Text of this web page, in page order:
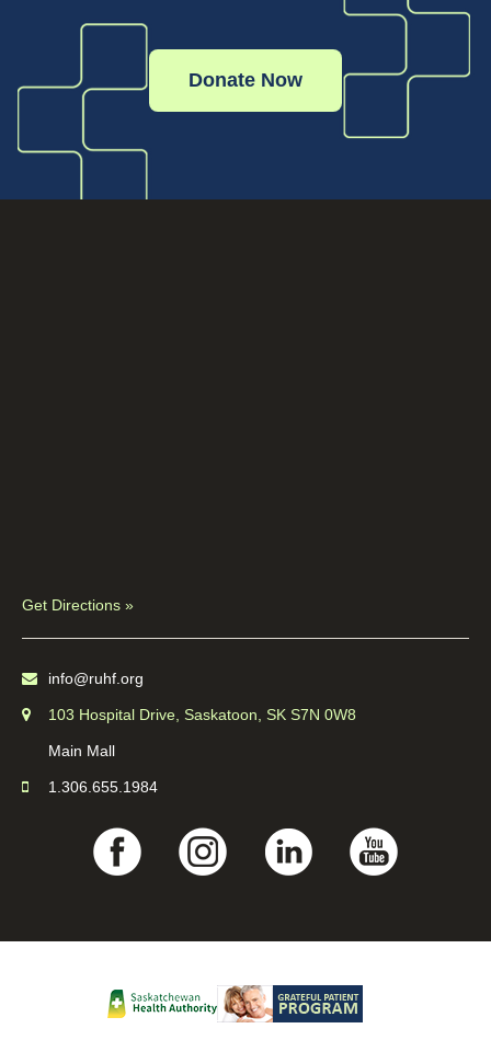
Donate Now
Get Directions »
info@ruhf.org
103 Hospital Drive, Saskatoon, SK S7N 0W8
Main Mall
1.306.655.1984